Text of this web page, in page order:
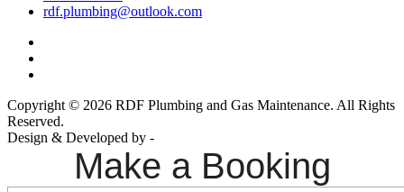
rdf.plumbing@outlook.com
Copyright © 2026 RDF Plumbing and Gas Maintenance. All Rights
Reserved.
Design & Developed by -
Make a Booking